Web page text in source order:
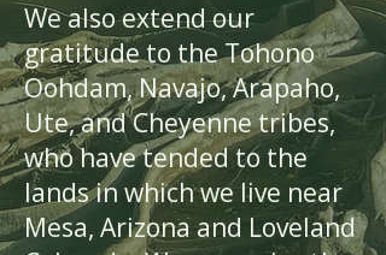
We also extend our
gratitude to the Tohono
Oohdam, Navajo, Arapaho,
Ute, and Cheyenne tribes,
who have tended to the
lands in which we live near
Mesa, Arizona and Loveland